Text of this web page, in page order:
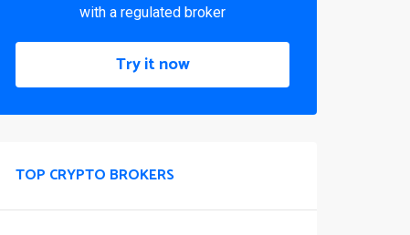
with a regulated broker
Try it now
TOP CRYPTO BROKERS